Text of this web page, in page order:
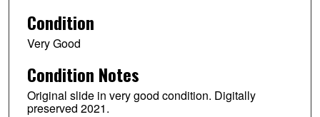
Condition
Very Good
Condition Notes
Original slide in very good condition. Digitally
preserved 2021.